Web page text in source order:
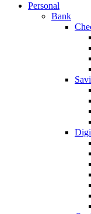
Personal
Bank